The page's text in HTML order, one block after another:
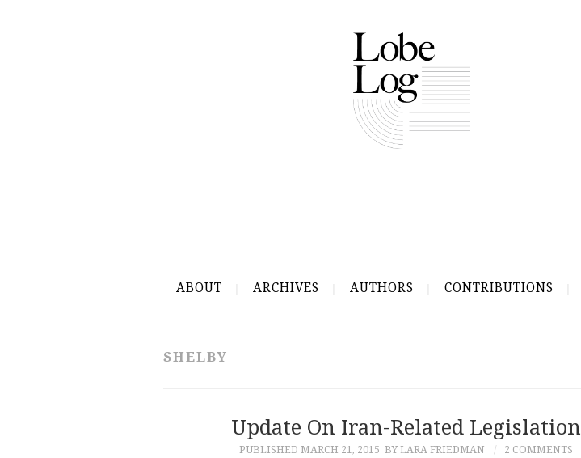
ABOUT ARCHIVES AUTHORS CONTRIBUTIONS
SHELBY
Update On Iran-Related Legislation
PUBLISHED MARCH 21, 2015 BY LARA FRIEDMAN 2 COMMENTS